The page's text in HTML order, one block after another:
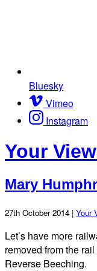
Bluesky
Vimeo
Instagram
Your
Mary
27th October 2014 | Your
Let’s have more
removed from the
Reverse Beeching.